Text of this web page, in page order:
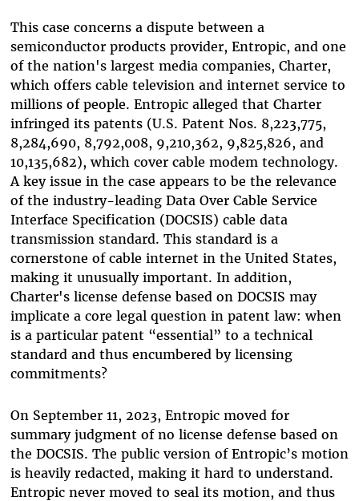
This case concerns a dispute between a
semiconductor products provider, Entropic, and one
of the nation's largest media companies, Charter,
which offers cable television and internet service to
millions of people. Entropic alleged that Charter
infringed its patents (U.S. Patent Nos. 8,223,775,
8,284,690, 8,792,008, 9,210,362, 9,825,826, and
10,135,682), which cover cable modem technology.
A key issue in the case appears to be the relevance
of the industry-leading Data Over Cable Service
Interface Specification (DOCSIS) cable data
transmission standard. This standard is a
cornerstone of cable internet in the United States,
making it unusually important. In addition,
Charter's license defense based on DOCSIS may
implicate a core legal question in patent law: when
is a particular patent “essential” to a technical
standard and thus encumbered by licensing
commitments?
On September 11, 2023, Entropic moved for
summary judgment of no license defense based on
the DOCSIS. The public version of Entropic’s motion
is heavily redacted, making it hard to understand.
Entropic never moved to seal its motion, and thus